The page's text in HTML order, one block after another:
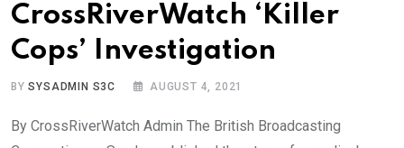
CrossRiverWatch ‘Killer
Cops’ Investigation
BYSYSADMIN S3C AUGUST 4, 2021
By CrossRiverWatch Admin The British Broadcasting